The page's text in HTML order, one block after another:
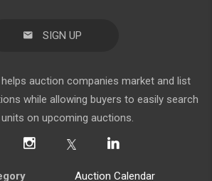
SIGN UP
auction companies market and list
while allowing buyers to easily search
on upcoming auctions.
Auction Calendar